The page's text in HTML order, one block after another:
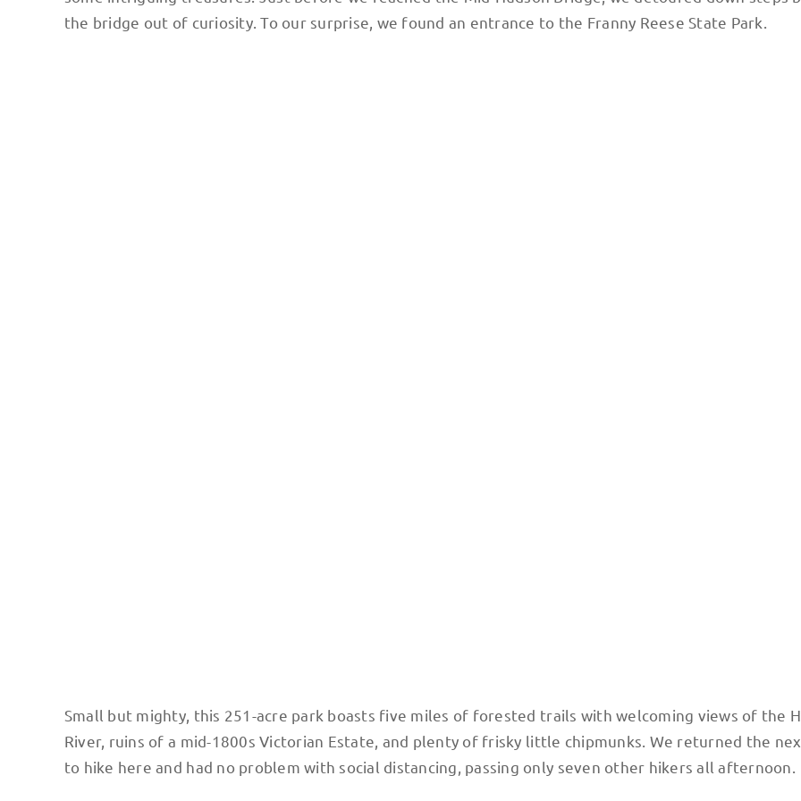
the bridge out of curiosity. To our surprise, we found an entrance to the Franny Reese State Park.
Small but mighty, this 251-acre park boasts five miles of forested trails with welcoming views of the
River, ruins of a mid-1800s Victorian Estate, and plenty of frisky little chipmunks. We returned the
to hike here and had no problem with social distancing, passing only seven other hikers all afternoon.